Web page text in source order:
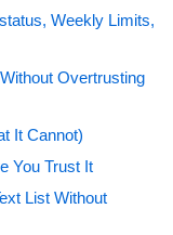
Weekly Limits,
Overtrusting
It Cannot)
You Trust It
List Without